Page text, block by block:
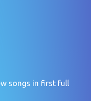
songs in first full